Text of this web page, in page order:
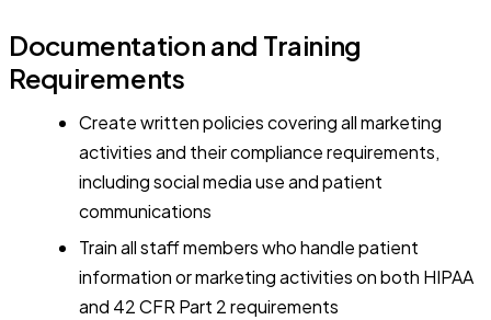
Documentation and Training
Requirements
Create written policies covering all marketing
activities and their compliance requirements,
including social media use and patient
communications
Train all staff members who handle patient
information or marketing activities on both HIPAA
and 42 CFR Part 2 requirements